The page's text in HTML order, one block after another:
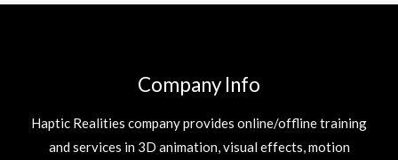
Company Info
Haptic Realities company provides online/offline training
and services in 3D animation, visual effects, motion